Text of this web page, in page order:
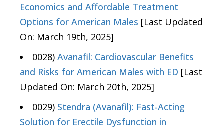
Economics and Affordable Treatment
Options for American Males [Last Updated
On: March 19th, 2025]
0028) Avanafil: Cardiovascular Benefits
and Risks for American Males with ED [Last
Updated On: March 20th, 2025]
0029) Stendra (Avanafil): Fast-Acting
Solution for Erectile Dysfunction in